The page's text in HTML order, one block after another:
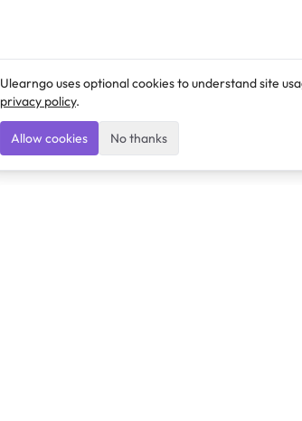
Ulearngo uses optional cookies to understand site
privacy policy.
Allow cookies No thanks